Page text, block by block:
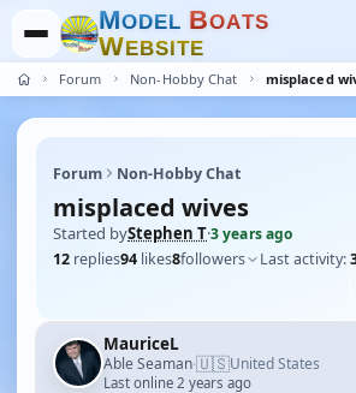
MODEL BOATS
WEBSITE
Forum Non-Hobby Chat misplaced
Forum Non-Hobby Chat
misplaced wives
Started byStephen T·3 years ago
12 replies94 likes8followers Last activity:
MauriceL
Able Seaman·🇺🇸United States
Last online 2 years ago